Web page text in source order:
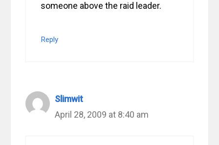
someone above the raid leader.
Reply
Slimwit
April 28, 2009 at 8:40 am